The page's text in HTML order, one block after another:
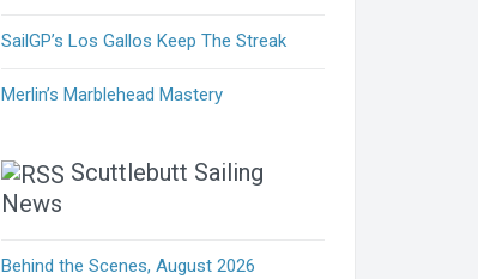
SailGP’s Los Gallos Keep The Streak
Merlin’s Marblehead Mastery
Scuttlebutt Sailing
News
Behind the Scenes, August 2026